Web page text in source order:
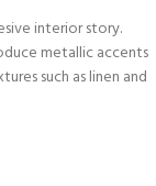
interior story.
metallic accents
such as linen and